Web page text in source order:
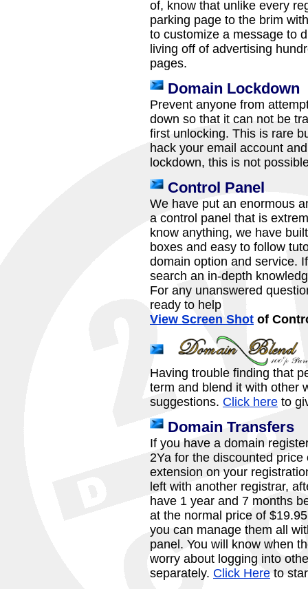
of, know that unlike every
parking page to the brim
to customize a message to
living off of advertising
pages.
Domain Lockdown
Prevent anyone from
down so that it can not be
first unlocking. This is rare
hack your email account
lockdown, this is not
Control Panel
We have put an enormous
a control panel that is
know anything, we have
boxes and easy to follow
domain option and service.
search an in-depth
For any unanswered
ready to help
View Screen Shot of
Having trouble finding that
term and blend it with other
suggestions. Click here to
Domain Transfers
If you have a domain
2Ya for the discounted
extension on your
left with another registrar,
have 1 year and 7 months
at the normal price of
you can manage them all
panel. You will know when
worry about logging into
separately. Click Here to